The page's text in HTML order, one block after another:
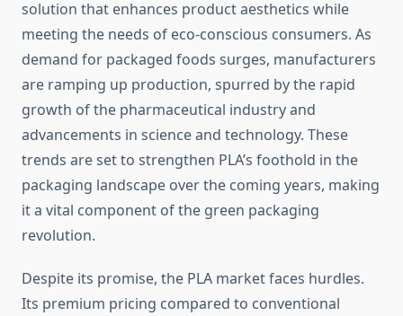
solution that enhances product aesthetics while
meeting the needs of eco-conscious consumers. As
demand for packaged foods surges, manufacturers
are ramping up production, spurred by the rapid
growth of the pharmaceutical industry and
advancements in science and technology. These
trends are set to strengthen PLA’s foothold in the
packaging landscape over the coming years, making
it a vital component of the green packaging
revolution.
Despite its promise, the PLA market faces hurdles.
Its premium pricing compared to conventional